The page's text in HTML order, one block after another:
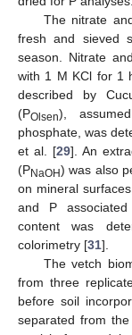
The nitrate
fresh and sieved
season. Nitrate
with 1 M KCl for 1
described by
(POlsen),
phosphate, was
et al. [29]. An
(PNaOH) was also
on mineral
and P
content was
colorimetry [31].
The vetch
from three
before soil
separated from